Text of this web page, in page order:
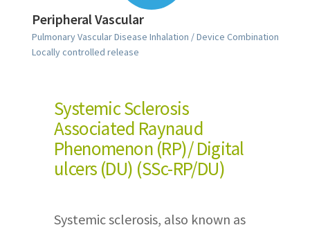
Peripheral Vascular
Pulmonary Vascular Disease Inhalation / Device Combination
Locally controlled release
Systemic Sclerosis
Associated Raynaud
Phenomenon (RP)/ Digital
ulcers (DU) (SSc-RP/DU)
Systemic sclerosis, also known as